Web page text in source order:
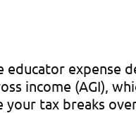
expense
income (AGI),
your tax breaks